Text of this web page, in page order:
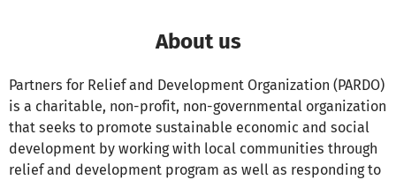
About us
Partners for Relief and Development Organization (PARDO)
is a charitable, non-profit, non-governmental organization
that seeks to promote sustainable economic and social
development by working with local communities through
relief and development program as well as responding to